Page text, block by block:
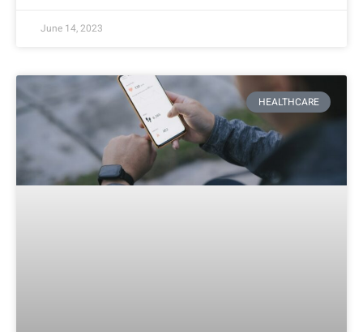
June 14, 2023
HEALTHCARE